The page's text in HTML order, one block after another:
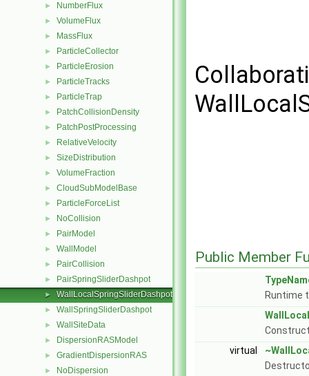
► NumberFlux
► VolumeFlux
► MassFlux
► ParticleCollector
► ParticleErosion
► ParticleTracks
► ParticleTrap
► PatchCollisionDensity
► PatchPostProcessing
► RelativeVelocity
► SizeDistribution
► VolumeFraction
► CloudSubModelBase
► ParticleForceList
► NoCollision
► PairModel
► WallModel
► PairCollision
► PairSpringSliderDashpot
► WallLocalSpringSliderDashpot
► WallSpringSliderDashpot
► WallSiteData
► DispersionRASModel
► GradientDispersionRAS
► NoDispersion
Public Member
Runtime
virtual